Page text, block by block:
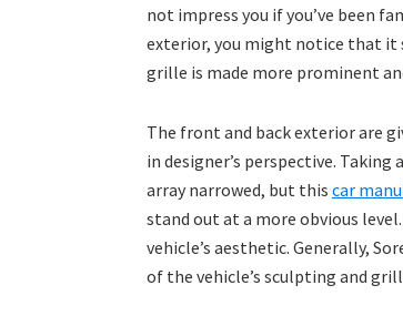
not impress you if you’ve been
exterior, you might notice that it
grille is made more prominent
The front and back exterior are
in designer’s perspective.
array narrowed, but this car
stand out at a more obvious
vehicle’s aesthetic. Generally,
of the vehicle’s sculpting and